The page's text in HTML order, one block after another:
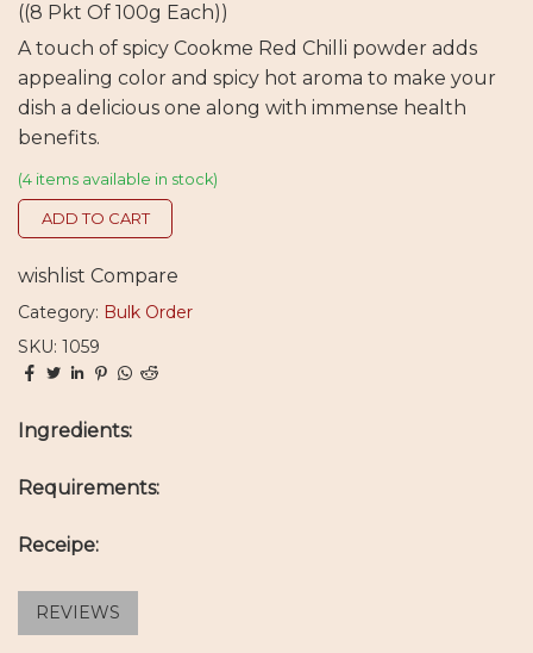
((8 Pkt Of 100g Each))
A touch of spicy Cookme Red Chilli powder adds
appealing color and spicy hot aroma to make your
dish a delicious one along with immense health
benefits.
(4 items available in stock)
ADD TO CART
wishlist Compare
Category: Bulk Order
SKU: 1059
Ingredients:
Requirements:
Receipe:
REVIEWS